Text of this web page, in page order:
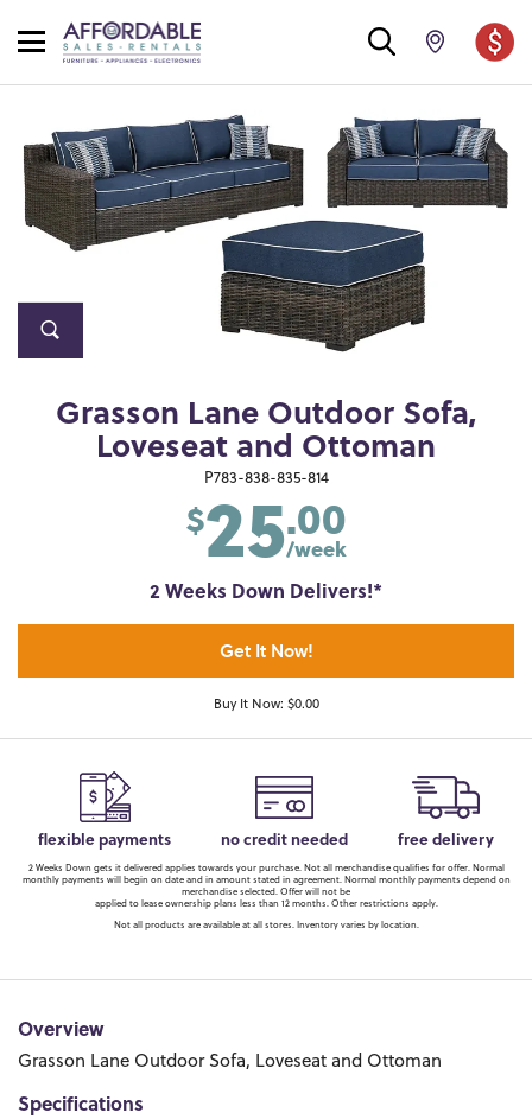
Grasson Lane Outdoor Sofa,
Loveseat and Ottoman
P783-838-835-814
$25.00
/week
2 Weeks Down Delivers!*
Get It Now!
Buy It Now: $0.00
flexible payments no credit needed free delivery
2 Weeks Down gets it delivered applies towards your purchase. Not all merchandise qualifies for offer. Normal
monthly payments will begin on date and in amount stated in agreement. Normal monthly payments depend on
merchandise selected. Offer will not be
applied to lease ownership plans less than 12 months. Other restrictions apply.
Not all products are available at all stores. Inventory varies by location.
Overview
Grasson Lane Outdoor Sofa, Loveseat and Ottoman
Specifications